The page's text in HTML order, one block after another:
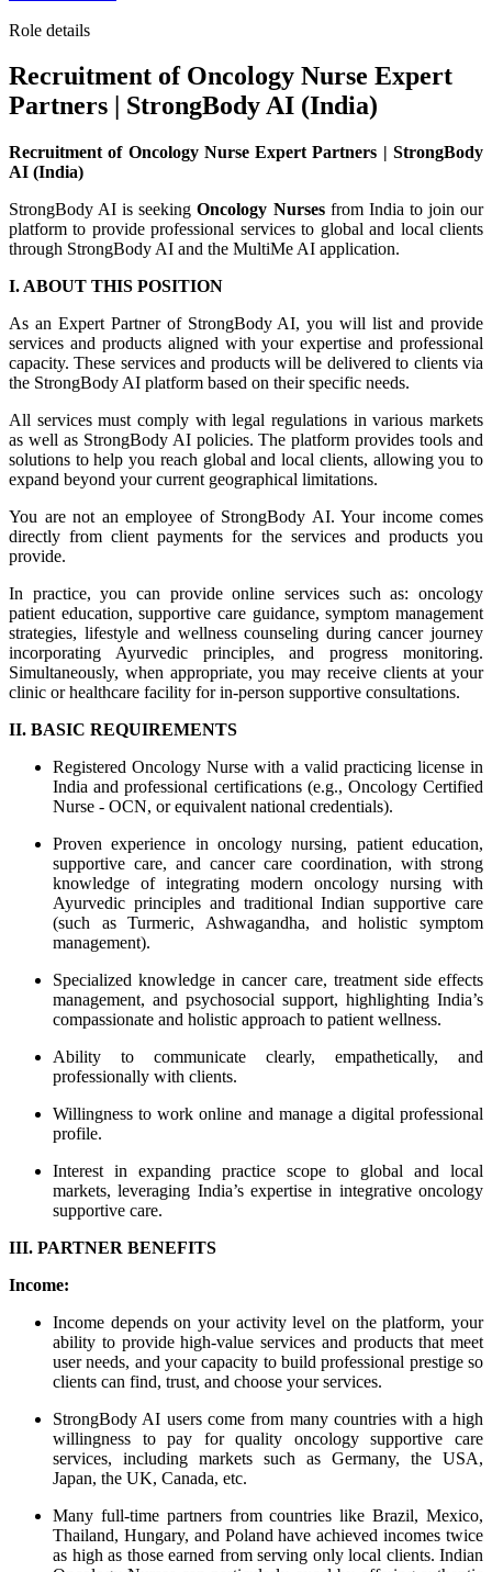
Role details
Recruitment of Oncology Nurse Expert
Partners | StrongBody AI (India)
Recruitment of Oncology Nurse Expert Partners | StrongBody
AI (India)
StrongBody AI is seekingOncology Nursesfrom India to join our
platform to provide professional services to global and local clients
through StrongBody AI and the MultiMe AI application.
I. ABOUT THIS POSITION
As an Expert Partner of StrongBody AI, you will list and provide
services and products aligned with your expertise and professional
capacity. These services and products will be delivered to clients via
the StrongBody AI platform based on their specific needs.
All services must comply with legal regulations in various markets
as well as StrongBody AI policies. The platform provides tools and
solutions to help you reach global and local clients, allowing you to
expand beyond your current geographical limitations.
You are not an employee of StrongBody AI. Your income comes
directly from client payments for the services and products you
provide.
In practice, you can provide online services such as: oncology
patient education, supportive care guidance, symptom management
strategies, lifestyle and wellness counseling during cancer journey
incorporating Ayurvedic principles, and progress monitoring.
Simultaneously, when appropriate, you may receive clients at your
clinic or healthcare facility for in-person supportive consultations.
II. BASIC REQUIREMENTS
Registered Oncology Nurse with a valid practicing license in
India and professional certifications (e.g., Oncology Certified
Nurse - OCN, or equivalent national credentials).
Proven experience in oncology nursing, patient education,
supportive care, and cancer care coordination, with strong
knowledge of integrating modern oncology nursing with
Ayurvedic principles and traditional Indian supportive care
(such as Turmeric, Ashwagandha, and holistic symptom
management).
Specialized knowledge in cancer care, treatment side effects
management, and psychosocial support, highlighting India’s
compassionate and holistic approach to patient wellness.
Ability to communicate clearly, empathetically, and
professionally with clients.
Willingness to work online and manage a digital professional
profile.
Interest in expanding practice scope to global and local
markets, leveraging India’s expertise in integrative oncology
supportive care.
III. PARTNER BENEFITS
Income:
Income depends on your activity level on the platform, your
ability to provide high-value services and products that meet
user needs, and your capacity to build professional prestige so
clients can find, trust, and choose your services.
StrongBody AI users come from many countries with a high
willingness to pay for quality oncology supportive care
services, including markets such as Germany, the USA,
Japan, the UK, Canada, etc.
Many full-time partners from countries like Brazil, Mexico,
Thailand, Hungary, and Poland have achieved incomes twice
as high as those earned from serving only local clients. Indian